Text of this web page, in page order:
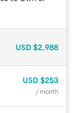
USD $2,988
USD $253
/ month